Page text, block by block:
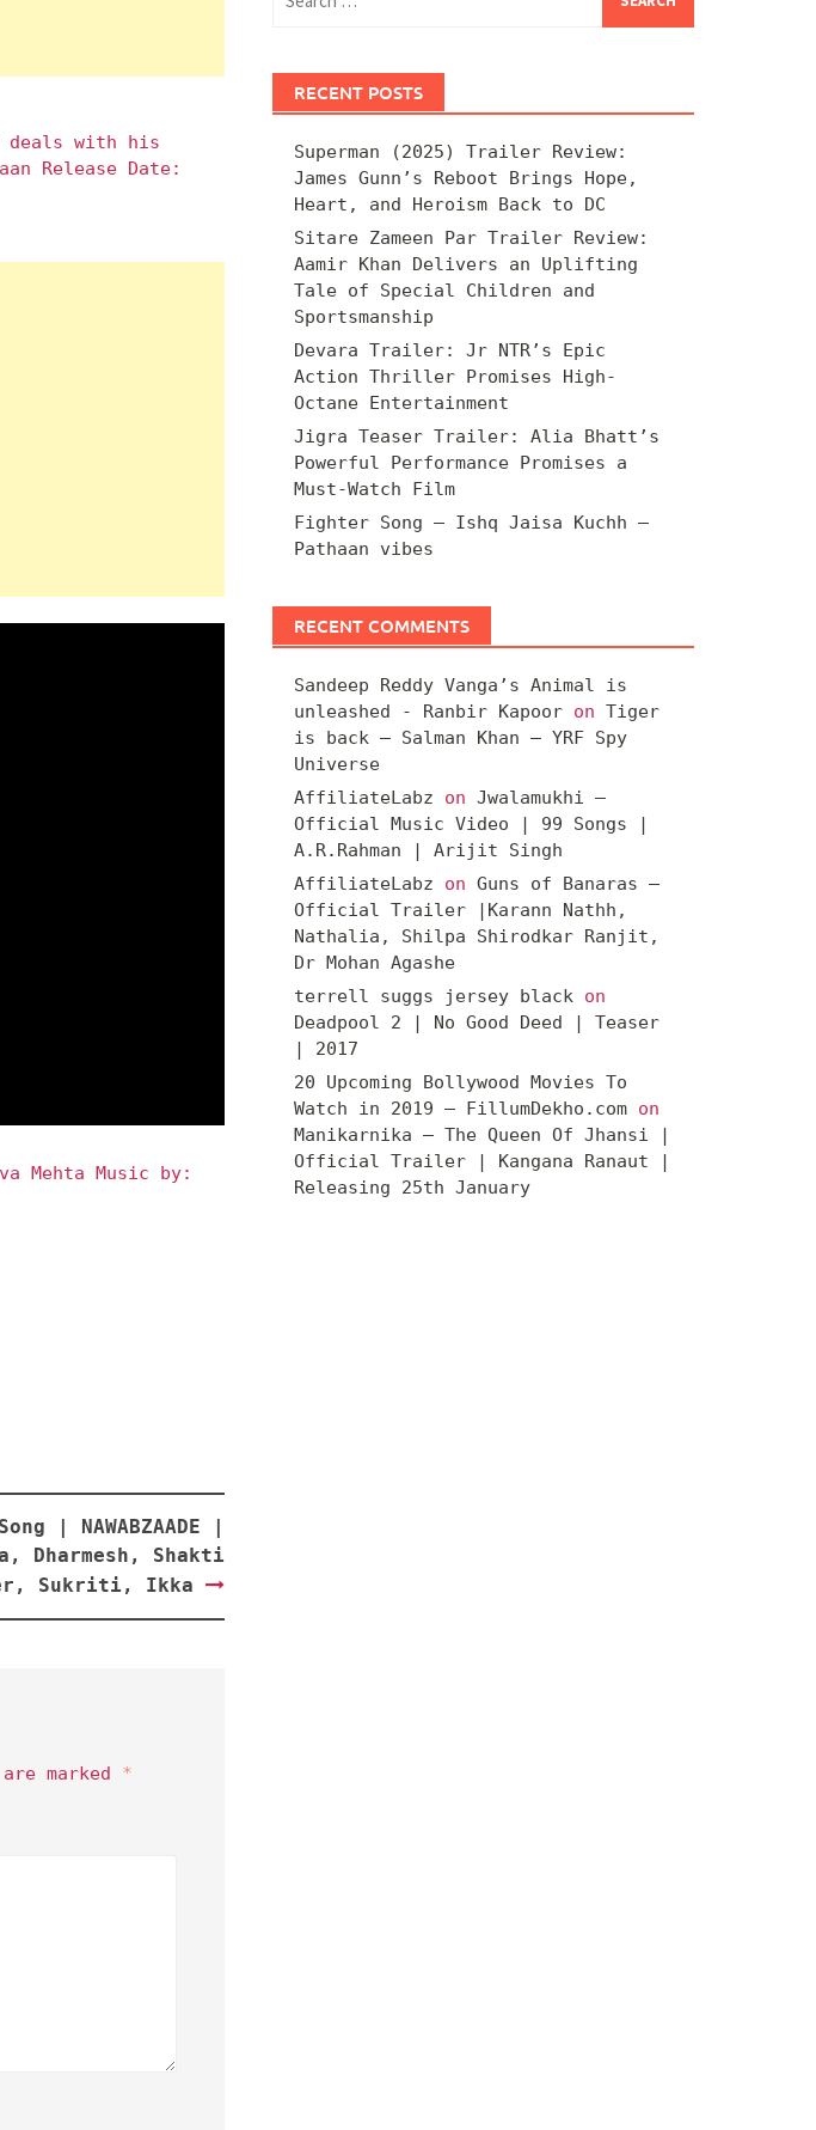
deals with his
Release Date:
Mehta Music by:
| NAWABZAADE |
Dharmesh, Shakti
Sukriti, Ikka
marked *
for:
RECENT POSTS
Superman (2025) Trailer Review:
James Gunn’s Reboot Brings Hope,
Heart, and Heroism Back to DC
Sitare Zameen Par Trailer Review:
Aamir Khan Delivers an Uplifting
Tale of Special Children and
Sportsmanship
Devara Trailer: Jr NTR’s Epic
Action Thriller Promises High-
Octane Entertainment
Jigra Teaser Trailer: Alia Bhatt’s
Powerful Performance Promises a
Must-Watch Film
Fighter Song – Ishq Jaisa Kuchh –
Pathaan vibes
RECENT COMMENTS
Sandeep Reddy Vanga’s Animal is
unleashed - Ranbir Kapooron Tiger
is back – Salman Khan – YRF Spy
Universe
AffiliateLabz on Jwalamukhi –
Official Music Video | 99 Songs |
A.R.Rahman | Arijit Singh
AffiliateLabz on Guns of Banaras –
Official Trailer |Karann Nathh,
Nathalia, Shilpa Shirodkar Ranjit,
Dr Mohan Agashe
terrell suggs jersey blackon
Deadpool 2 | No Good Deed | Teaser
| 2017
20 Upcoming Bollywood Movies To
Watch in 2019 – FillumDekho.comon
Manikarnika – The Queen Of Jhansi |
Official Trailer | Kangana Ranaut |
Releasing 25th January